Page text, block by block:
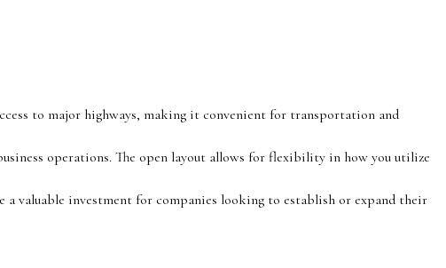
to major highways, making it convenient for transportation and
operations. The open layout allows for flexibility in how you utilize
valuable investment for companies looking to establish or expand their